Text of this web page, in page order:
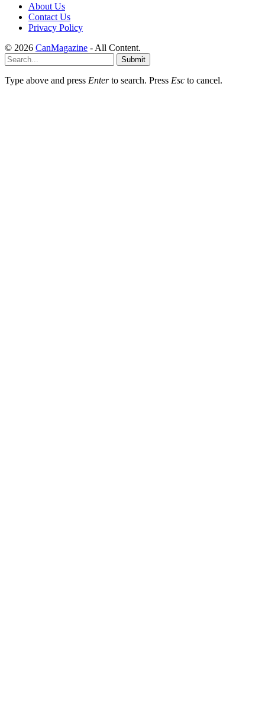
About Us
Contact Us
Privacy Policy
© 2026 CanMagazine - All Content.
Submit
Type above and press Enterto search. Press Esc to cancel.